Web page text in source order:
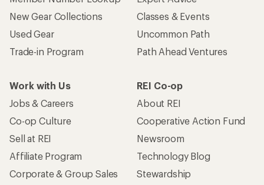
New Gear Collections
Used Gear
Trade-in Program
Classes & Events
Uncommon Path
Path Ahead Ventures
Work with Us
Jobs & Careers
Co-op Culture
Sell at REI
Affiliate Program
Corporate & Group Sales
REI Co-op
About REI
Cooperative Action Fund
Newsroom
Technology Blog
Stewardship